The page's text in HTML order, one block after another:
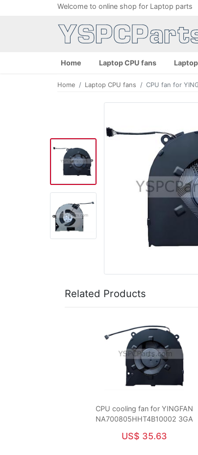
Welcome to online shop for Laptop parts
Home Laptop CPU fans
Home Laptop CPU fans CPU fan for
Related Products
CPU cooling fan for YINGFAN
NA700805HHT4B10002 3GA
US$ 35.63